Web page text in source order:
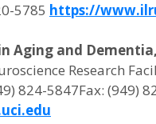
5785 https://
Aging and
Research
824-5847Fax: (949)